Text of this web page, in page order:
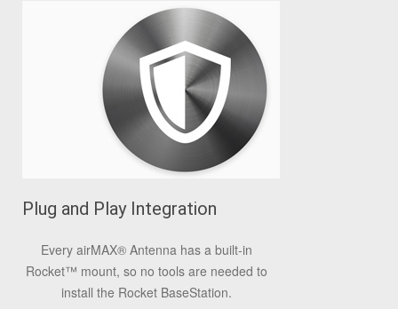
Plug and Play Integration
Every airMAX® Antenna has a built-in
Rocket™ mount, so no tools are needed to
install the Rocket BaseStation.